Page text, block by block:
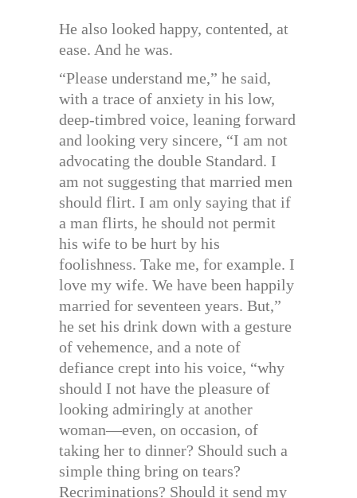
He also looked happy, contented, at
ease. And he was.
“Please understand me,” he said,
with a trace of anxiety in his low,
deep-timbred voice, leaning forward
and looking very sincere, “I am not
advocating the double Standard. I
am not suggesting that married men
should flirt. I am only saying that if
a man flirts, he should not permit
his wife to be hurt by his
foolishness. Take me, for example. I
love my wife. We have been happily
married for seventeen years. But,”
he set his drink down with a gesture
of vehemence, and a note of
defiance crept into his voice, “why
should I not have the pleasure of
looking admiringly at another
woman—even, on occasion, of
taking her to dinner? Should such a
simple thing bring on tears?
Recriminations? Should it send my